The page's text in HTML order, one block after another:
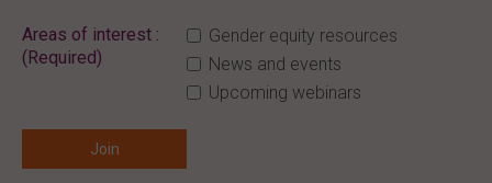
Areas of interest :
(Required)
Gender equity resources
News and events
Upcoming webinars